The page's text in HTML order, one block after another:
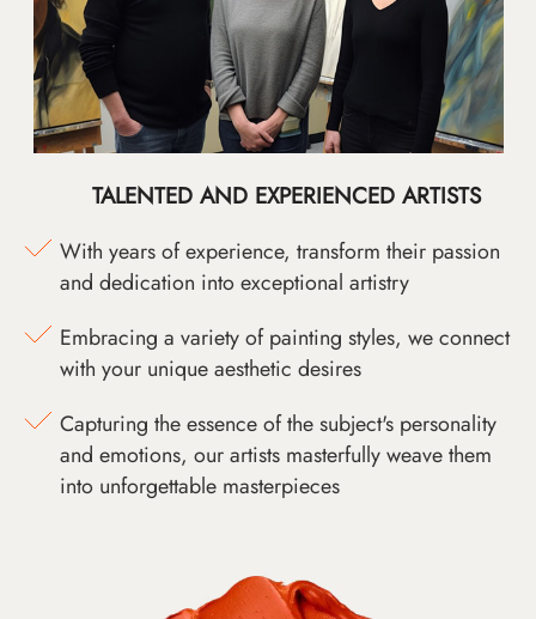
TALENTED AND EXPERIENCED ARTISTS
With years of experience, transform their passion
and dedication into exceptional artistry
Embracing a variety of painting styles, we connect
with your unique aesthetic desires
Capturing the essence of the subject's personality
and emotions, our artists masterfully weave them
into unforgettable masterpieces